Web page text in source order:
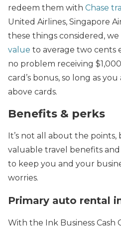
redeem them with Chase
United Airlines, Singapore
these things considered, we
value to average two cents
no problem receiving
card’s bonus, so long as
above cards.
Benefits & perks
It’s not all about the points,
valuable travel benefits
to keep you and your
worries.
Primary auto rental
With the Ink Business Cash